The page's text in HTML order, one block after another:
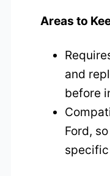
Areas to
and
before
Ford,